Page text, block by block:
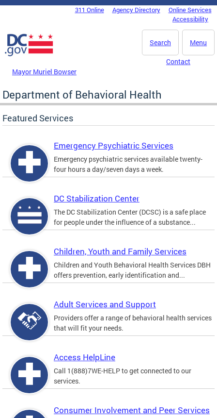
Skip to main content
DC Agency Top Menu311 Online Agency Directory
Online Services
Accessibility
Menu
Search
Mayor Muriel Bowser
Contact
Department of Behavioral Health
Featured Services
Emergency Psychiatric Services
Emergency psychiatric services available twenty-
four hours a day/seven days a week.
DC Stabilization Center
The DC Stabilization Center (DCSC) is a safe place
for people under the influence of a substance...
Children, Youth and Family Services
Children and Youth Behavioral Health Services DBH
offers prevention, early identification and...
Adult Services and Support
Providers offer a range of behavioral health services
that will fit your needs.
Access HelpLine
Call 1(888)7WE-HELP to get connected to our
services.
Consumer Involvement and Peer Services